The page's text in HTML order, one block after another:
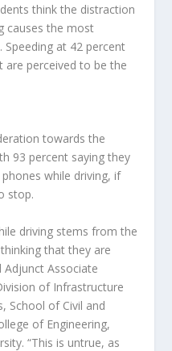
think the distraction
causes the most
Speeding at 42 percent
are perceived to be the
towards the
93 percent saying they
while driving, if
stop.
driving stems from the
that they are
Adjunct Associate
of Infrastructure
School of Civil and
of Engineering,
“This is untrue, as